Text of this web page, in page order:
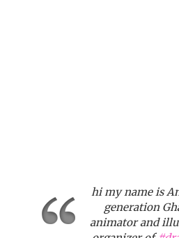
hi my name is
generation
animator and